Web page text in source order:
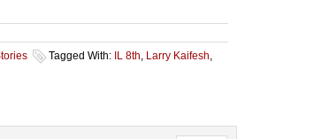
Tagged With: IL 8th, Larry Kaifesh,